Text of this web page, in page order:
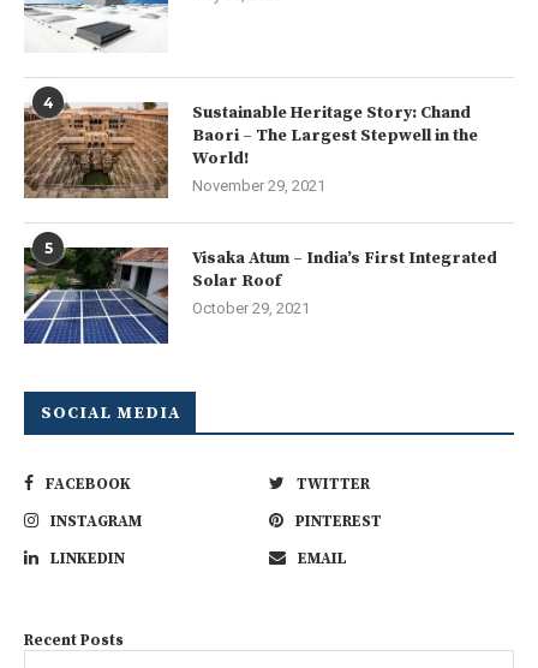
4
Sustainable Heritage Story: Chand
Baori – The Largest Stepwell in the
World!
November 29, 2021
5
Visaka Atum – India’s First Integrated
Solar Roof
October 29, 2021
SOCIAL MEDIA
FACEBOOK
TWITTER
INSTAGRAM
PINTEREST
LINKEDIN
EMAIL
Recent Posts